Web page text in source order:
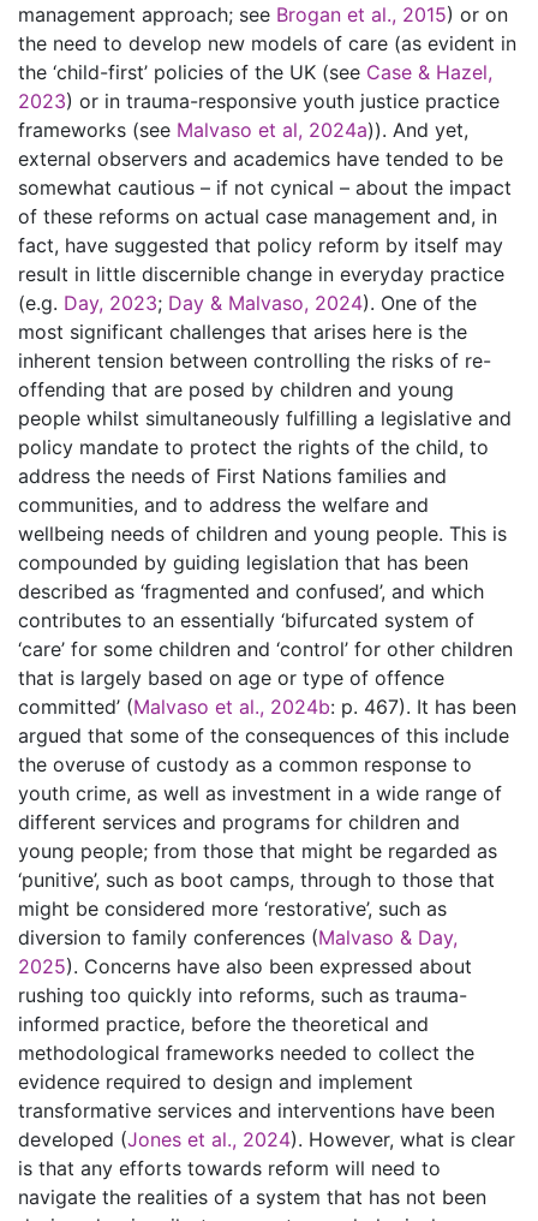
management approach; see Brogan et al., 2015) or on
the need to develop new models of care (as evident in
the ‘child-first’ policies of the UK (see Case & Hazel,
2023) or in trauma-responsive youth justice practice
frameworks (see Malvaso et al, 2024a)). And yet,
external observers and academics have tended to be
somewhat cautious – if not cynical – about the impact
of these reforms on actual case management and, in
fact, have suggested that policy reform by itself may
result in little discernible change in everyday practice
(e.g. Day, 2023; Day & Malvaso, 2024). One of the
most significant challenges that arises here is the
inherent tension between controlling the risks of re-
offending that are posed by children and young
people whilst simultaneously fulfilling a legislative and
policy mandate to protect the rights of the child, to
address the needs of First Nations families and
communities, and to address the welfare and
wellbeing needs of children and young people. This is
compounded by guiding legislation that has been
described as ‘fragmented and confused’, and which
contributes to an essentially ‘bifurcated system of
‘care’ for some children and ‘control’ for other children
that is largely based on age or type of offence
committed’ (Malvaso et al., 2024b: p. 467). It has been
argued that some of the consequences of this include
the overuse of custody as a common response to
youth crime, as well as investment in a wide range of
different services and programs for children and
young people; from those that might be regarded as
‘punitive’, such as boot camps, through to those that
might be considered more ‘restorative’, such as
diversion to family conferences (Malvaso & Day,
2025). Concerns have also been expressed about
rushing too quickly into reforms, such as trauma-
informed practice, before the theoretical and
methodological frameworks needed to collect the
evidence required to design and implement
transformative services and interventions have been
developed (Jones et al., 2024). However, what is clear
is that any efforts towards reform will need to
navigate the realities of a system that has not been